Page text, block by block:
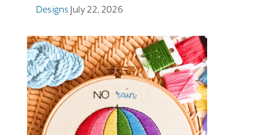
Designs July 22, 2026